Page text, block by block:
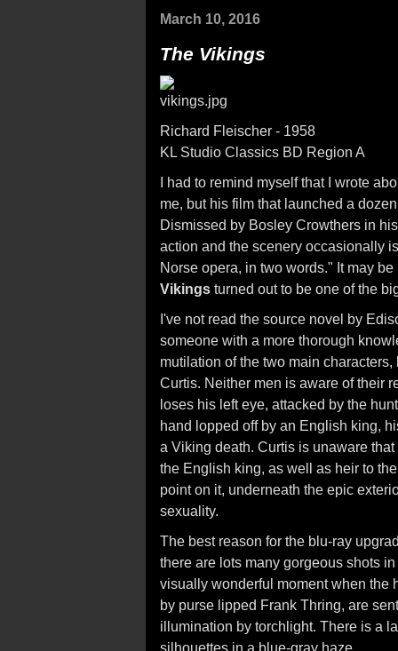
March 10, 2016
The Vikings
Richard Fleischer - 1958
KL Studio Classics BD Region A
I had to remind myself that I wrote
me, but his film that launched a
Dismissed by Bosley Crowthers in
action and the scenery occasionally
Norse opera, in two words." It may
Vikings turned out to be one of the
I've not read the source novel by
someone with a more thorough
mutilation of the two main
Curtis. Neither men is aware of their
loses his left eye, attacked by the
hand lopped off by an English king,
a Viking death. Curtis is unaware
the English king, as well as heir to
point on it, underneath the epic
sexuality.
The best reason for the blu-ray
there are lots many gorgeous shots
visually wonderful moment when the
by purse lipped Frank Thring, are
illumination by torchlight. There is a
silhouettes in a blue-gray haze.